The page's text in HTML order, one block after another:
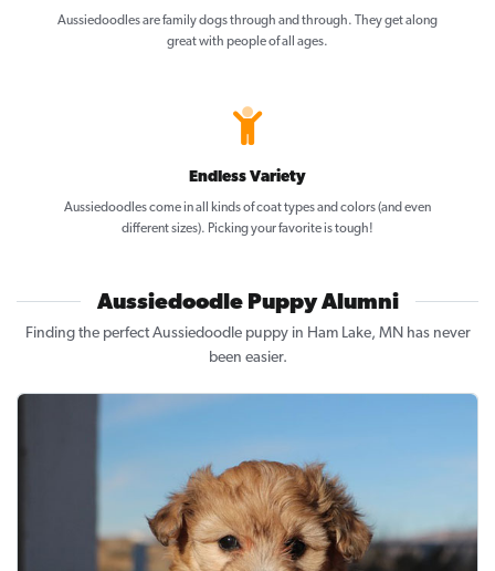
Aussiedoodles are family dogs through and through. They get along
great with people of all ages.
Endless Variety
Aussiedoodles come in all kinds of coat types and colors (and even
different sizes). Picking your favorite is tough!
Aussiedoodle Puppy Alumni
Finding the perfect Aussiedoodle puppy in Ham Lake, MN has never
been easier.